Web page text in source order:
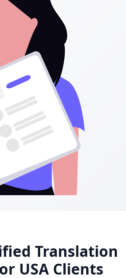
Translation
USA Clients